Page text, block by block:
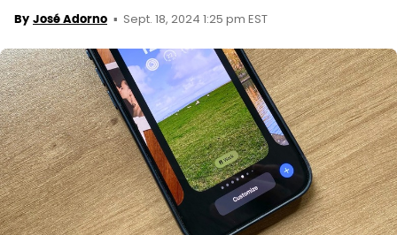
By José Adorno Sept. 18, 2024 1:25 pm EST